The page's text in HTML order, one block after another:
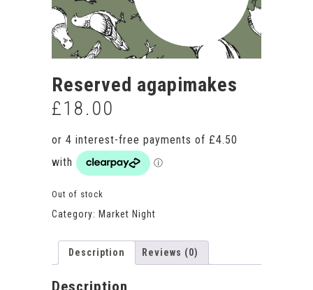
Reserved agapimakes
£18.00
Out of stock
Category: Market Night
Description Reviews (0)